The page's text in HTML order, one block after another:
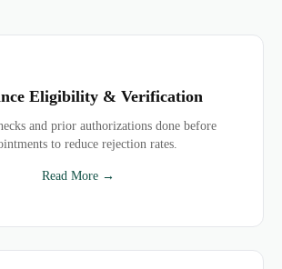
Eligibility & Verification
and prior authorizations done before
to reduce rejection rates.
Read More →